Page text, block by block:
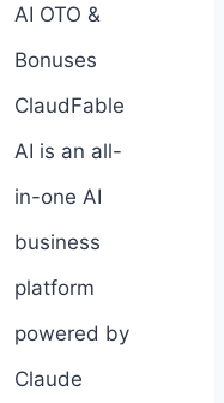
AI OTO &
Bonuses
ClaudFable
AI is an all-
in-one AI
business
platform
powered by
Claude